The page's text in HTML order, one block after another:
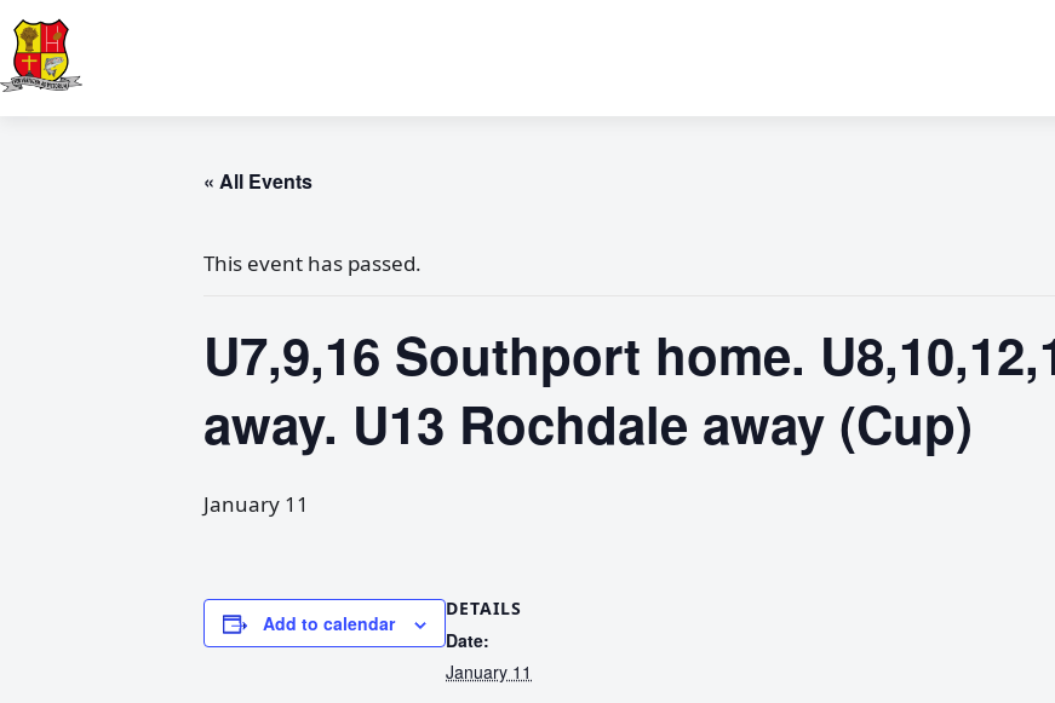
« All Events
This event has passed.
U7,9,16 Southport home.
away. U13 Rochdale away (Cup)
January 11
Add to calendar
DETAILS
Date:
January 11